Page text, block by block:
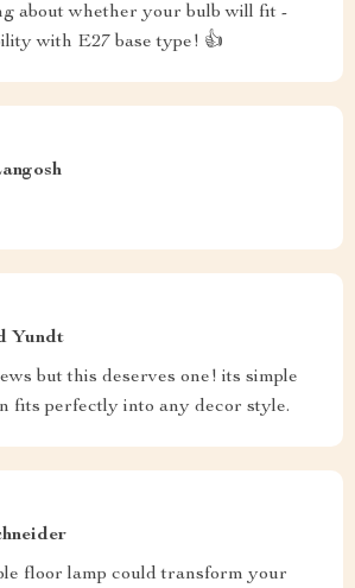
about whether your bulb will fit -
with E27 base type! 👍
Yundt
but this deserves one! its simple
fits perfectly into any decor style.
floor lamp could transform your